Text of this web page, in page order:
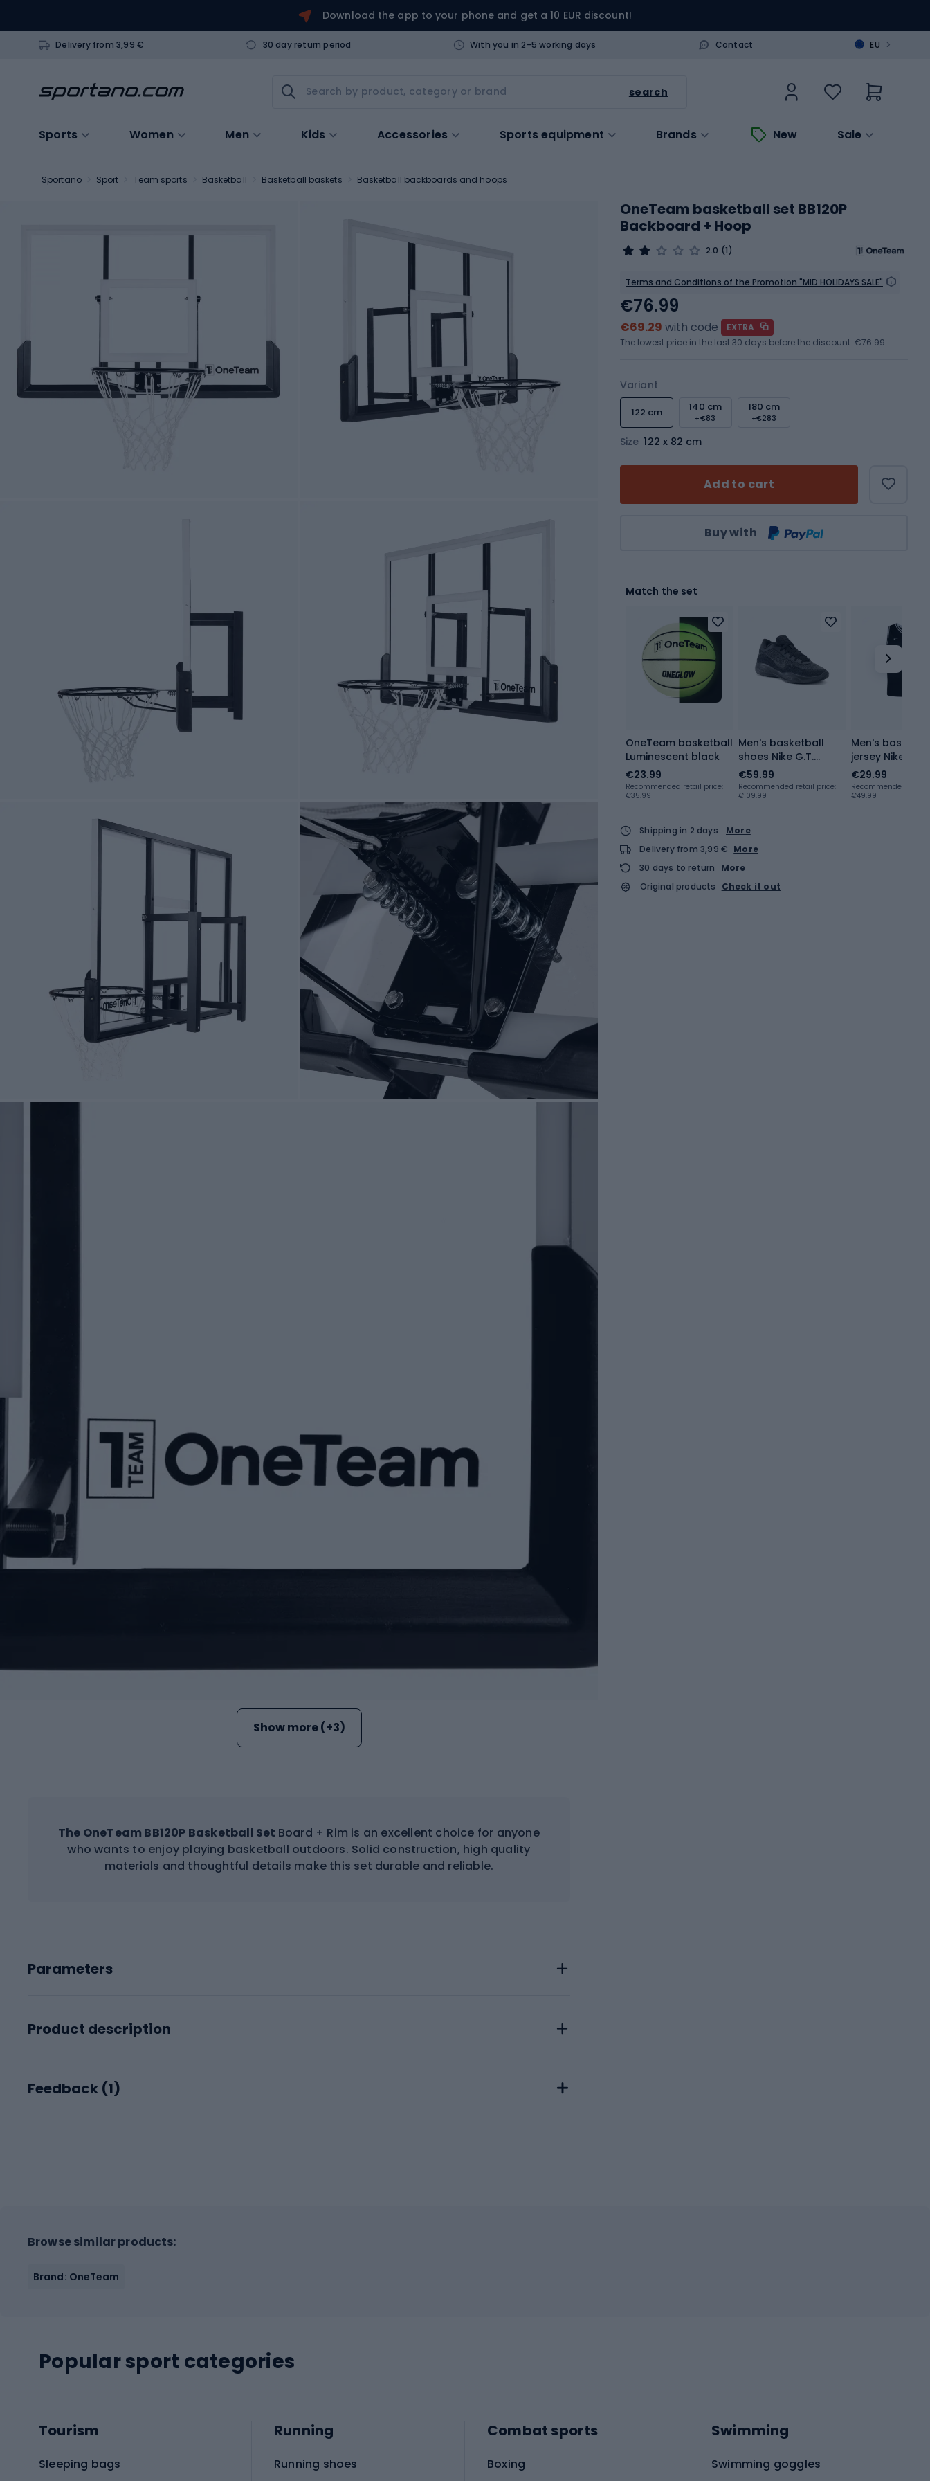
Download the app to your phone and get a 10 EUR discount!
Delivery from 3,99 € 30 day return period With you in 2-5 working days Contact EU >
search
Sports Women Men Kids Accessories Sports equipment Brands New Sale
Sportano Sport Team sports Basketball Basketball baskets Basketball backboards and hoops
Show more (+3)
The OneTeam BB120P Basketball Set Board + Rim is an excellent choice for anyone
who wants to enjoy playing basketball outdoors. Solid construction, high quality
materials and thoughtful details make this set durable and reliable.
Parameters
Product description
Feedback (1)
OneTeam basketball set BB120P
Backboard + Hoop
2.0 (1)
Terms and Conditions of the Promotion "MID HOLIDAYS SALE"
Variant
122 cm 140 cm
+€83
180 cm
+€283
Size 122 x 82 cm
Add to cart
Buy with
€76.99
€69.29 with code
EXTRA
The lowest price in the last 30 days before the discount: €76.99
Match the set
OneTeam basketball
Luminescent black
€23.99
Recommended retail price:
€35.99
Men's basketball
shoes Nike G.T.
Hustle Academy
black/black
€59.99
Recommended retail price:
€109.99
Men's
jersey Nike Dri-
DNA black /
€29.99
Recommended retail
€49.99
Shipping in 2 days
More
Delivery from 3,99 € More
30 days to return
More
Original products
Check it out
Browse similar products:
Brand: OneTeam
Popular sport categories
Tourism
Sleeping bags
Running
Running shoes
Combat sports
Boxing
Swimming
Swimming goggles